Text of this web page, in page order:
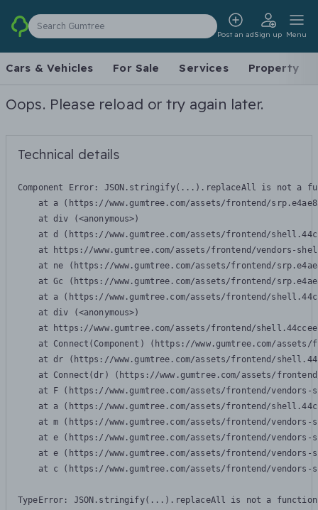
Search Gumtree
Post an adSign up Menu
Cars & Vehicles For Sale Services Property
Oops. Please reload or try again later.
Technical details
Component Error: JSON.stringify(...).replaceAll is not a
at a (https://www.gumtree.com/assets/frontend/
    at div (<anonymous>)
at d (https://www.gumtree.com/assets/frontend/
at https://www.gumtree.com/assets/frontend/vendors-
at ne (https://www.gumtree.com/assets/frontend/
at Gc (https://www.gumtree.com/assets/frontend/
at a (https://www.gumtree.com/assets/frontend/
    at div (<anonymous>)
at https://www.gumtree.com/assets/frontend/
at Connect(Component) (https://www.gumtree.com/
at dr (https://www.gumtree.com/assets/frontend/
at Connect(dr) (https://www.gumtree.com/assets/
at F (https://www.gumtree.com/assets/frontend/
at a (https://www.gumtree.com/assets/frontend/
at m (https://www.gumtree.com/assets/frontend/
at e (https://www.gumtree.com/assets/frontend/
at e (https://www.gumtree.com/assets/frontend/
at c (https://www.gumtree.com/assets/frontend/
TypeError: JSON.stringify(...).replaceAll is not a function